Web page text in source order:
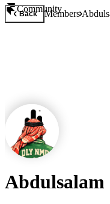
Community
Back Members
Abdulsalam